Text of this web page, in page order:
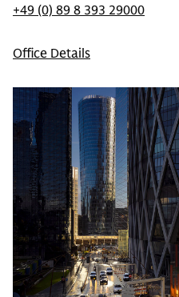
+49 (0) 89 8 393 29000
Office Details